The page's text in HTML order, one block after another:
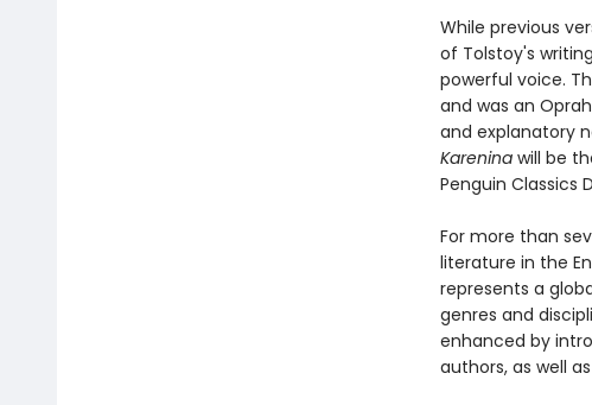
While previous
of Tolstoy's
powerful voice.
and was an
and explanatory
Kareninawill be
Penguin Classics
For more than
literature in the
represents a
genres and
enhanced by
authors, as well